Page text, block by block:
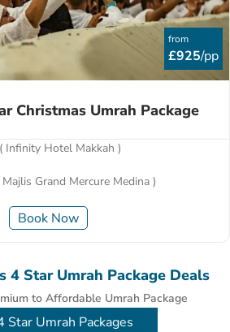
from
£925/pp
Christmas Umrah Package
( Infinity Hotel Makkah )
Majlis Grand Mercure Medina )
Book Now
4 Star Umrah Package Deals
to Affordable Umrah Package
Star Umrah Packages